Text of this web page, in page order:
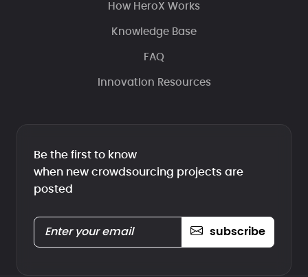
How HeroX Works
Knowledge Base
FAQ
Innovation Resources
Be the first to know
when new crowdsourcing projects are
posted
subscribe